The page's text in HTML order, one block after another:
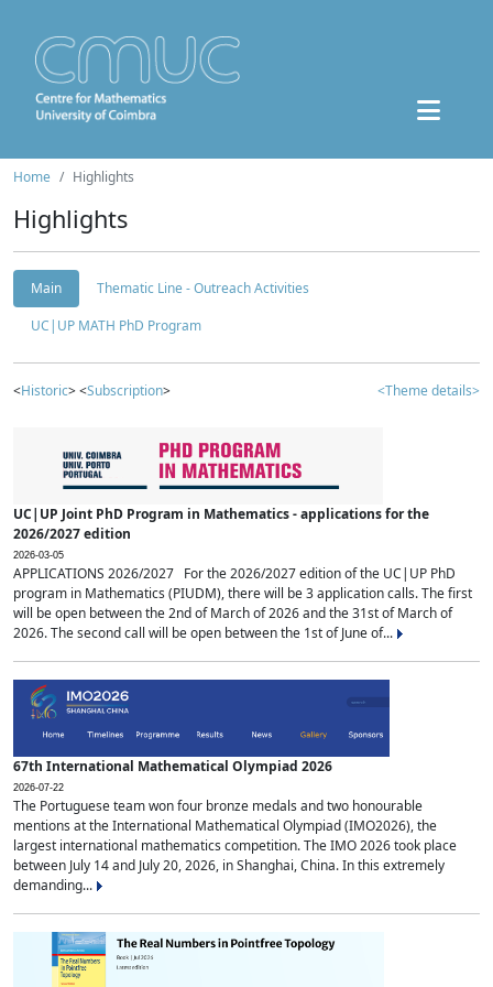
Home Highlights
Highlights
Main
Thematic Line - Outreach Activities
UC|UP MATH PhD Program
<Historic> <Subscription> <Theme details>
UC|UP Joint PhD Program in Mathematics - applications for the
2026/2027 edition
2026-03-05
APPLICATIONS 2026/2027 For the 2026/2027 edition of the UC|UP PhD
program in Mathematics (PIUDM), there will be 3 application calls. The first
will be open between the 2nd of March of 2026 and the 31st of March of
2026. The second call will be open between the 1st of June of...
67th International Mathematical Olympiad 2026
2026-07-22
The Portuguese team won four bronze medals and two honourable
mentions at the International Mathematical Olympiad (IMO2026), the
largest international mathematics competition. The IMO 2026 took place
between July 14 and July 20, 2026, in Shanghai, China. In this extremely
demanding...